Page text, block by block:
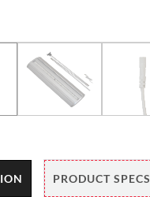
PRODUCT SPECS